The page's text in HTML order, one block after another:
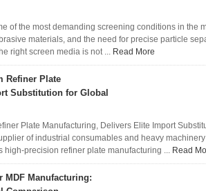
of the most demanding screening conditions in the
materials, and the need for precise particle
right screen media is not ... Read More
Refiner Plate
Substitution for Global
Plate Manufacturing, Delivers Elite Import
of industrial consumables and heavy
precision refiner plate manufacturing ... Read
MDF Manufacturing: